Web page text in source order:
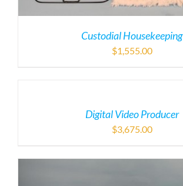
Custodial Housekeeping
$1,555.00
Digital Video Producer
$3,675.00